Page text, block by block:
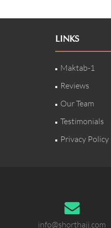
LINKS
Maktab-1
Reviews
Our Team
Testimonials
Privacy Policy
info@shorthajj.com